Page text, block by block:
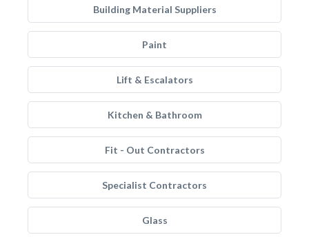
Building Material Suppliers
Paint
Lift & Escalators
Kitchen & Bathroom
Fit - Out Contractors
Specialist Contractors
Glass